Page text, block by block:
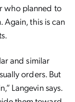
who planned to
Again, this is can
and similar
orders. But
Langevin says.